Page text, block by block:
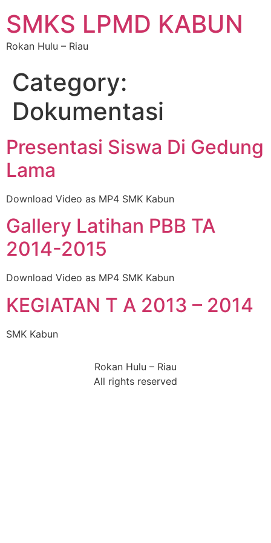
SMKS LPMD KABUN
Rokan Hulu – Riau
Category:
Dokumentasi
Presentasi Siswa Di Gedung
Lama
Download Video as MP4 SMK Kabun
Gallery Latihan PBB TA
2014-2015
Download Video as MP4 SMK Kabun
KEGIATAN T A 2013 – 2014
SMK Kabun
Rokan Hulu – Riau
All rights reserved